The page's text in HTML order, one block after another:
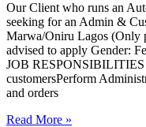
Our Client who runs an
seeking for an Admin &
Marwa/Oniru Lagos (Only
advised to apply Gender:
JOB RESPONSIBILITIES
customersPerform
and orders
Admin
Read More »